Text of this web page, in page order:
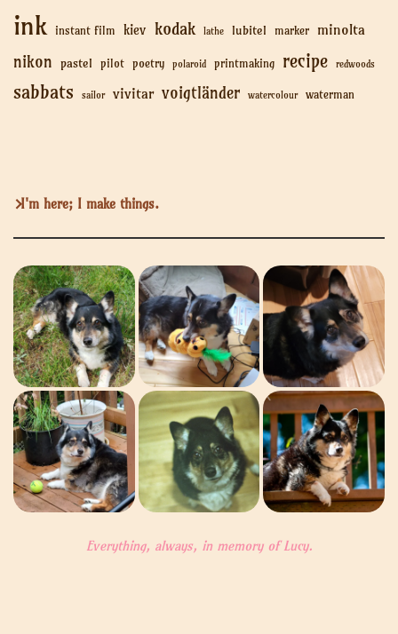
ink instant film kiev kodak lathe lubitel marker minolta
nikon pastel pilot poetry polaroid printmaking recipe redwoods
sabbats sailor vivitar voigtländer watercolour waterman
I'm here; I make things.
Everything, always, in memory of Lucy.